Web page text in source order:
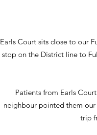
Earls Court sits close to our
stop on the District line to
Patients from Earls
neighbour pointed them our
trip